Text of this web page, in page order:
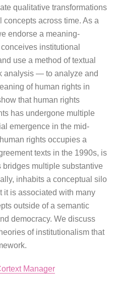
qualitative transformations
across time. As a
endorse a meaning-
institutional
use a method of textual
analysis — to analyze and
of human rights in
that human rights
has undergone multiple
emergence in the mid-
rights occupies a
texts in the 1990s, is
bridges multiple substantive
inhabits a conceptual silo
it is associated with many
outside of a semantic
democracy. We discuss
of institutionalism that
Manager